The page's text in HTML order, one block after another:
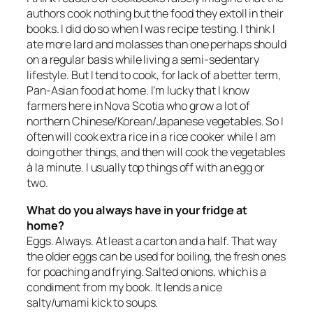
authors cook nothing but the food they extoll in their
books. I did do so when I was recipe testing. I think I
ate more lard and molasses than one perhaps should
on a regular basis while living a semi-sedentary
lifestyle. But I tend to cook, for lack of a better term,
Pan-Asian food at home. I’m lucky that I know
farmers here in Nova Scotia who grow a lot of
northern Chinese/Korean/Japanese vegetables. So I
often will cook extra rice in a rice cooker while I am
doing other things, and then will cook the vegetables
à la minute. I usually top things off with an egg or
two.
What do you always have in your fridge at
home?
Eggs. Always. At least a carton and a half. That way
the older eggs can be used for boiling, the fresh ones
for poaching and frying. Salted onions, which is a
condiment from my book. It lends a nice
salty/umami kick to soups.